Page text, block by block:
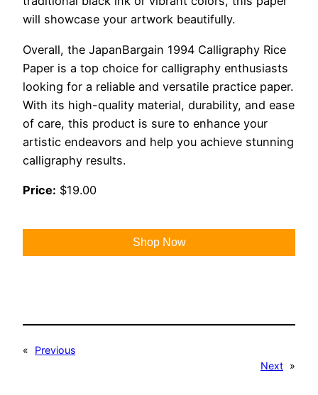
will showcase your artwork beautifully.
Overall, the JapanBargain 1994 Calligraphy Rice
Paper is a top choice for calligraphy enthusiasts
looking for a reliable and versatile practice paper.
With its high-quality material, durability, and ease
of care, this product is sure to enhance your
artistic endeavors and help you achieve stunning
calligraphy results.
Price: $19.00
Shop Now
«
Previous
Next »